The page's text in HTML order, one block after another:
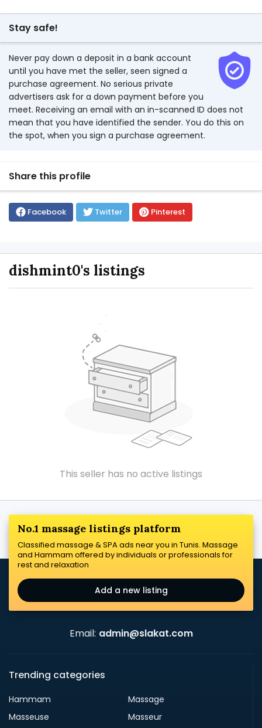
Stay safe!
Never pay down a deposit in a bank account
until you have met the seller, seen signed a
purchase agreement. No serious private
advertisers ask for a down payment before you
meet. Receiving an email with an in-scanned ID does not
mean that you have identified the sender. You do this on
the spot, when you sign a purchase agreement.
Share this profile
Facebook Twitter Pinterest
dishmint0's listings
This seller has no active listings
No.1 massage listings platform
Classified massage & SPA ads near you in Tunis. Massage
and Hammam offered by individuals or professionals for
rest and relaxation
Add a new listing
Email: admin@slakat.com
Trending categories
Hammam
Massage
Masseuse
Masseur